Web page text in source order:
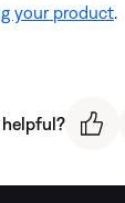
your product